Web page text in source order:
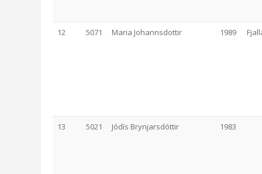
12 5071 Maria Johannsdottir 1989
13 5021 Jódís Brynjarsdóttir 1983